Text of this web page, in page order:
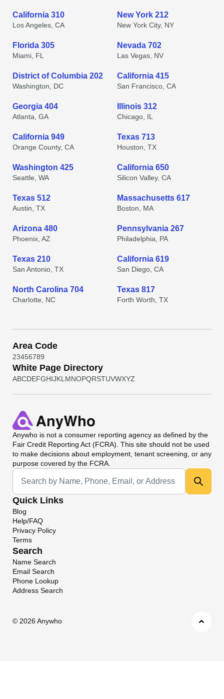
California 310
Los Angeles, CA
New York 212
New York City, NY
Florida 305
Miami, FL
Nevada 702
Las Vegas, NV
District of Columbia 202
Washington, DC
California 415
San Francisco, CA
Georgia 404
Atlanta, GA
Illinois 312
Chicago, IL
California 949
Orange County, CA
Texas 713
Houston, TX
Washington 425
Seattle, WA
California 650
Silicon Valley, CA
Texas 512
Austin, TX
Massachusetts 617
Boston, MA
Arizona 480
Phoenix, AZ
Pennsylvania 267
Philadelphia, PA
Texas 210
San Antonio, TX
California 619
San Diego, CA
North Carolina 704
Charlotte, NC
Texas 817
Forth Worth, TX
Area Code
23456789
White Page Directory
ABCDEFGHIJKL MNOPQRSTUVWXYZ
Anywho is not a consumer reporting agency as defined by the
Fair Credit Reporting Act (FCRA). This site should not be used
to make decisions about employment, tenant screening, or any
purpose covered by the FCRA.
Universal Search
Quick Links
Blog
Help/FAQ
Privacy Policy
Terms
Search
Name Search
Email Search
Phone Lookup
Address Search
© 2026 Anywho